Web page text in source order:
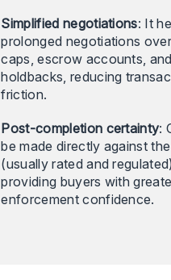
Simplified negotiations: It
prolonged negotiations
caps, escrow accounts, and
holdbacks, reducing
friction.
Post-completion certainty:
be made directly against
(usually rated and
providing buyers with
enforcement confidence.